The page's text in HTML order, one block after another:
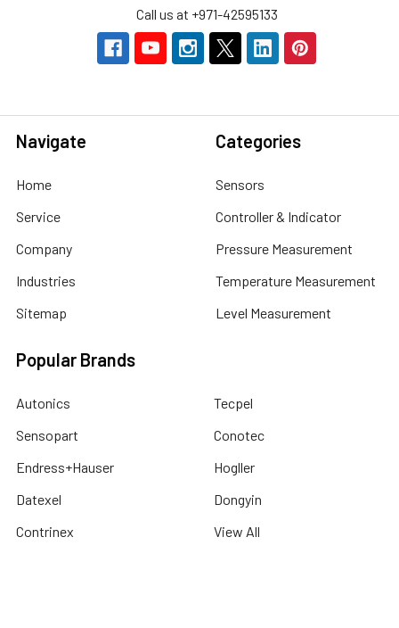
Call us at +971-42595133
Navigate
Home
Service
Company
Industries
Sitemap
Categories
Sensors
Controller & Indicator
Pressure Measurement
Temperature Measurement
Level Measurement
Popular Brands
Autonics
Sensopart
Endress+Hauser
Datexel
Contrinex
Tecpel
Conotec
Hogller
Dongyin
View All